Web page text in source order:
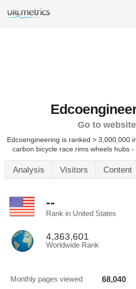
Go to website
Edcoengineering is ranked > 3,000,000
carbon bicycle race rims wheels hubs -
Analysis Visitors Content
--
Rank in United States
4,363,601
Worldwide Rank
Monthly pages viewed 68,040